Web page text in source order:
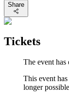
Share
Tickets
The event has
This event
longer